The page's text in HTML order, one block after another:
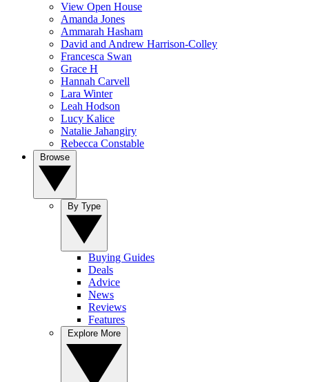
View Open House
Amanda Jones
Ammarah Hasham
David and Andrew Harrison-Colley
Francesca Swan
Grace H
Hannah Carvell
Lara Winter
Leah Hodson
Lucy Kalice
Natalie Jahangiry
Rebecca Constable
Buying Guides
Deals
Advice
News
Reviews
Features